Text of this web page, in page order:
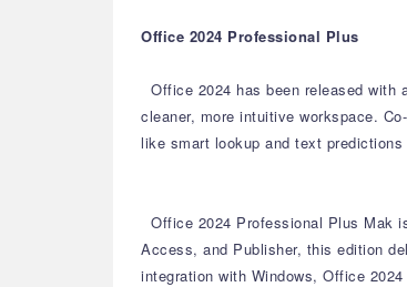
Office 2024 Professional Plus
Office 2024 has been released with
cleaner, more intuitive workspace.
like smart lookup and text
Office 2024 Professional Plus Mak
Access, and Publisher, this edition
integration with Windows, Office